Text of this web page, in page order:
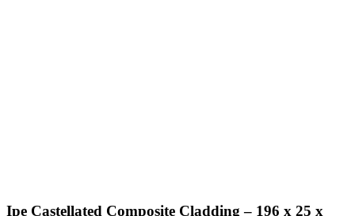
Ipe Castellated Composite Cladding – 196 x 25 x